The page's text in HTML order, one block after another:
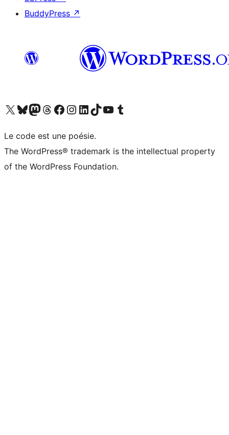
BuddyPress ↗
Visit our X (formerly Twitter) account
Visitez notre compte Bluesky
Visit our Mastodon account
Visitez notre compte Threads
Visit our Facebook page
Visit our Instagram account
Visit our LinkedIn account
Visitez notre compte TikTok
Visit our YouTube channel
Visitez notre compte Tumblr
Le code est une poésie.
The WordPress® trademark is the intellectual property
of the WordPress Foundation.